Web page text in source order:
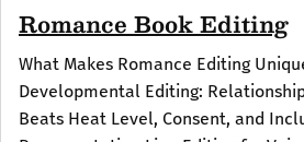
Romance Book Editing
What Makes Romance Editing
Developmental Editing:
Beats Heat Level, Consent, and